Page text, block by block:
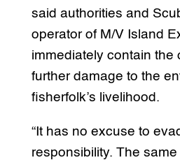
said authorities and
operator of M/V Island
immediately contain the
further damage to the
fisherfolk’s livelihood.
“It has no excuse to
responsibility. The